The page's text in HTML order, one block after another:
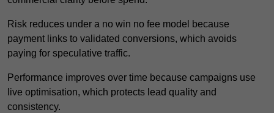
Risk reduces under a no win no fee model because
payment links to validated conversions, which avoids
paying for speculative traffic.
Performance improves over time because campaigns use
live optimisation, which protects lead quality and
consistency.